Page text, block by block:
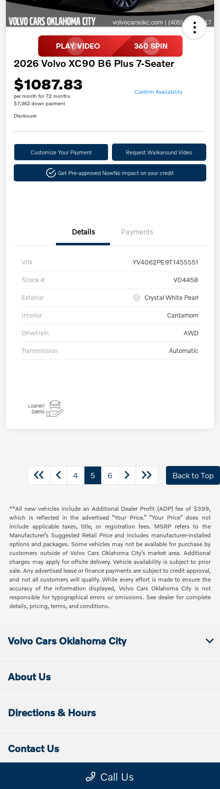
2026 Volvo XC90 B6 Plus 7-Seater
$1087.83
per month for 72 months
$7,362 down payment
Confirm Availability
Disclosure
Customize Your Payment Request Walkaround Video
Get Pre-approved NowNo impact on your credit
Details Payments
VIN YV4062PE9T1455551
Stock # VD4458
Exterior Crystal White Pearl
Interior Cardamom
Drivetrain AWD
Transmission Automatic
4 5 6 Back to Top
**All new vehicles include an Additional Dealer Profit (ADP) fee of $399,
which is reflected in the advertised “Your Price.” “Your Price” does not
include applicable taxes, title, or registration fees. MSRP refers to the
Manufacturer’s Suggested Retail Price and includes manufacturer-installed
options and packages. Some vehicles may not be available for purchase by
customers outside of Volvo Cars Oklahoma City’s market area. Additional
charges may apply for offsite delivery. Vehicle availability is subject to prior
sale. Any advertised lease or finance payments are subject to credit approval,
and not all customers will qualify. While every effort is made to ensure the
accuracy of the information displayed, Volvo Cars Oklahoma City is not
responsible for typographical errors or omissions. See dealer for complete
details, pricing, terms, and conditions.
Call Us
Volvo Cars Oklahoma City
About Us
Directions & Hours
Contact Us